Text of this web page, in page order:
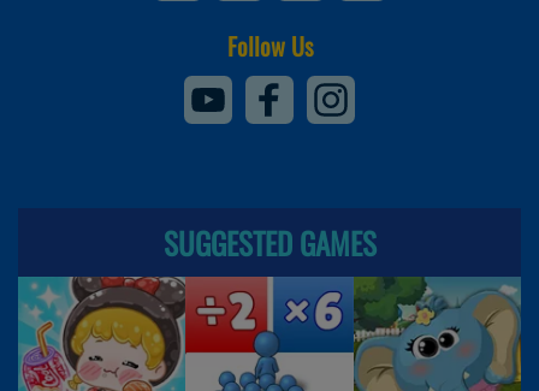
Follow Us
SUGGESTED GAMES